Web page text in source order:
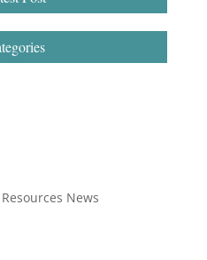
News